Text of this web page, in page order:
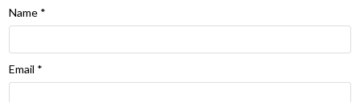
Name *
Email *